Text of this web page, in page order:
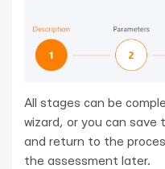
All stages can be
wizard, or you can
and return to the
the assessment later.